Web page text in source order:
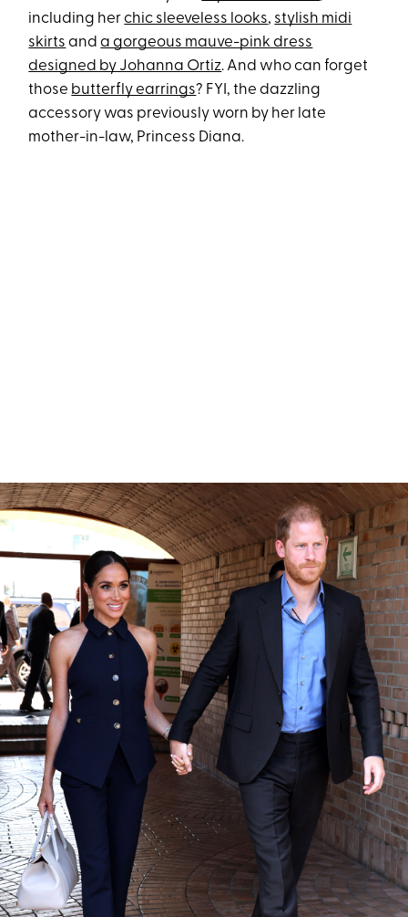
including herchic sleeveless looks, stylish midi
skirts anda gorgeous mauve-pink dress
designed by Johanna Ortiz. And who can forget
those butterfly earrings? FYI, the dazzling
accessory was previously worn by her late
mother-in-law, Princess Diana.